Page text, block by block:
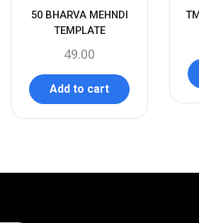
Sale
50 BHARVA MEHNDI
TEMPLATE
49.00
Add to cart
80